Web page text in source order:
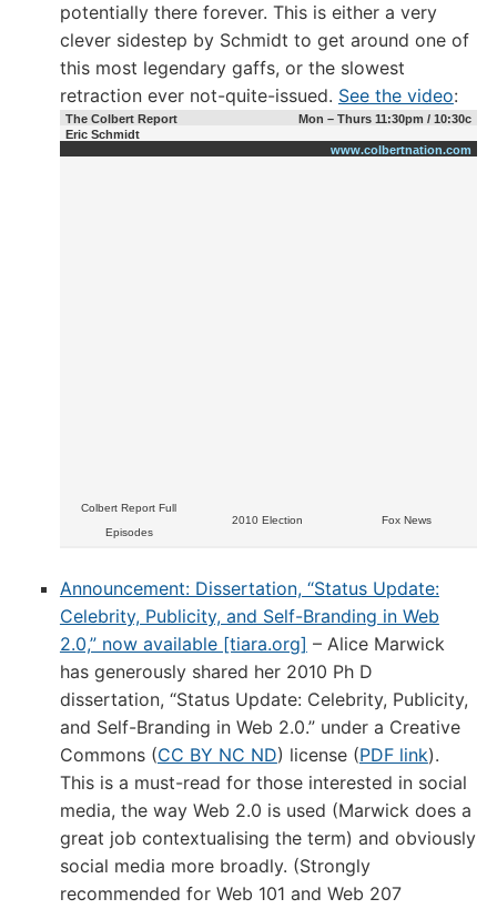
potentially there forever. This is either a very
clever sidestep by Schmidt to get around one of
this most legendary gaffs, or the slowest
retraction ever not-quite-issued. See the video:
The Colbert Report
Mon – Thurs 11:30pm / 10:30c
Eric Schmidt
www.colbertnation.com
Colbert Report Full
Episodes
2010 Election Fox News
Announcement: Dissertation, “Status Update:
Celebrity, Publicity, and Self-Branding in Web
2.0,” now available [tiara.org] – Alice Marwick
has generously shared her 2010 Ph D
dissertation, “Status Update: Celebrity, Publicity,
and Self-Branding in Web 2.0.” under a Creative
Commons (CC BY NC ND) license (PDF link).
This is a must-read for those interested in social
media, the way Web 2.0 is used (Marwick does a
great job contextualising the term) and obviously
social media more broadly. (Strongly
recommended for Web 101 and Web 207